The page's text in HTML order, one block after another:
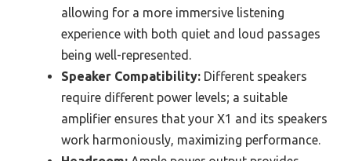
allowing for a more immersive listening
experience with both quiet and loud passages
being well-represented.
Speaker Compatibility: Different speakers
require different power levels; a suitable
amplifier ensures that your X1 and its speakers
work harmoniously, maximizing performance.